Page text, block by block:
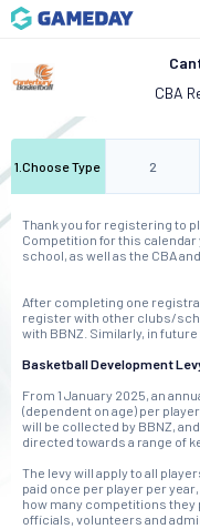
CBA
1 .Choose Type 2
Thank you for registering to
Competition for this
school, as well as the CBA
After completing one
register with other clubs/
with BBNZ. Similarly, in
Basketball Development
From 1 January 2025, an
(dependent on age) per
will be collected by BBNZ,
directed towards a range of
The levy will apply to all
paid once per player per
how many competitions they
officials, volunteers and